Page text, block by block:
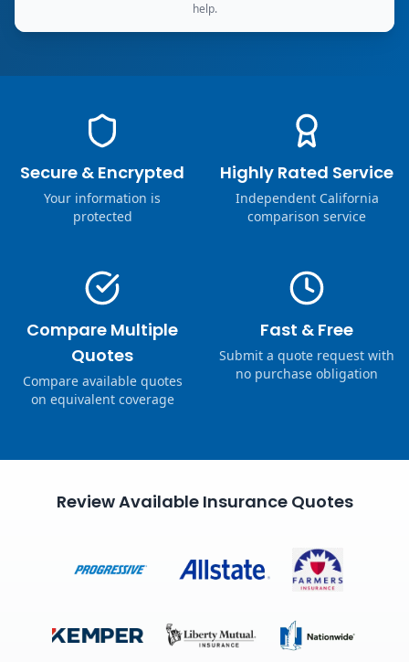
help.
Secure & Encrypted
Your information is
protected
Highly Rated Service
Independent California
comparison service
Compare Multiple
Quotes
Compare available quotes
on equivalent coverage
Fast & Free
Submit a quote request with
no purchase obligation
Review Available Insurance Quotes